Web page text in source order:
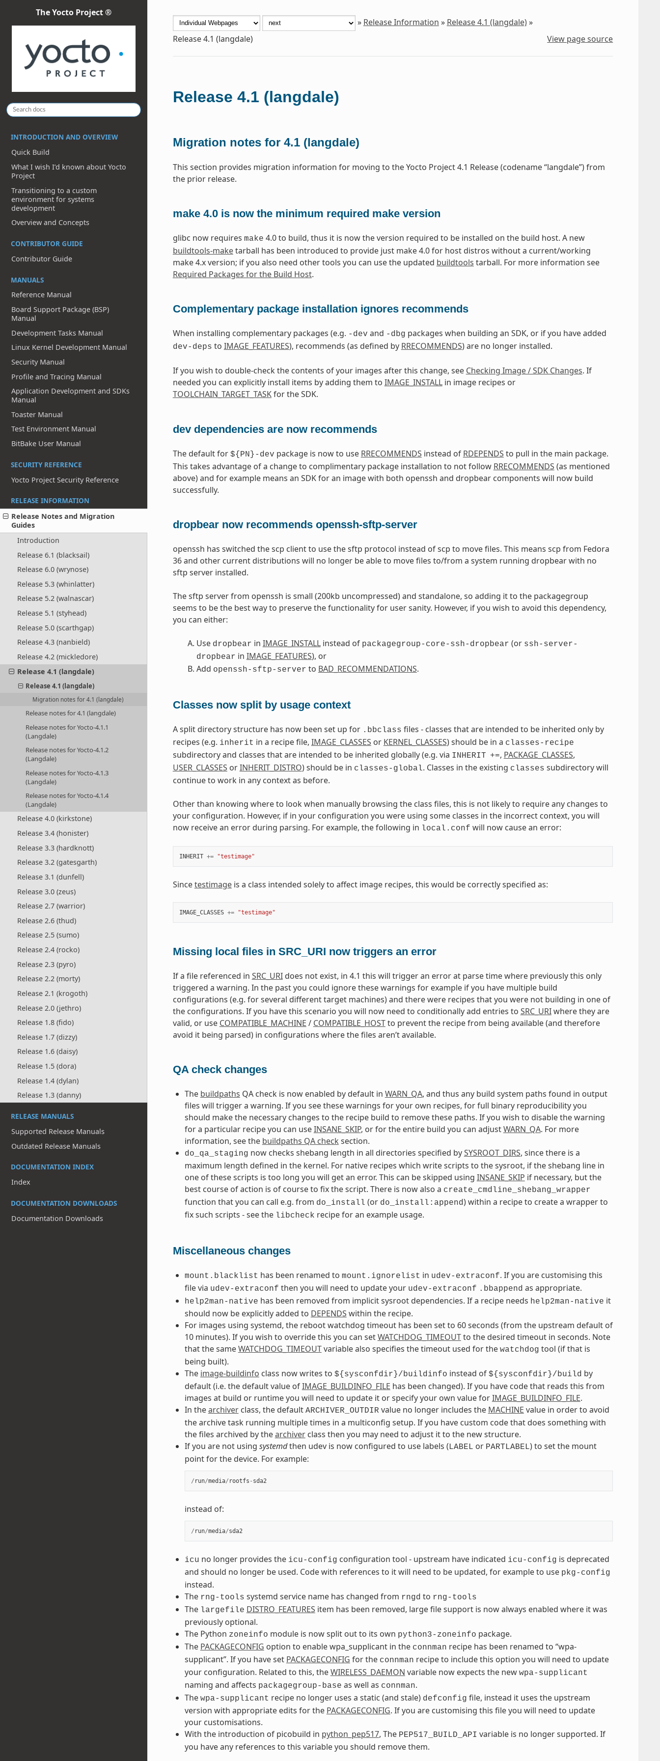
The Yocto Project ®
INTRODUCTION AND OVERVIEW
Quick Build
What I wish I’d known about Yocto
Project
Transitioning to a custom
environment for systems
development
Overview and Concepts
CONTRIBUTOR GUIDE
Contributor Guide
MANUALS
Reference Manual
Board Support Package (BSP)
Manual
Development Tasks Manual
Linux Kernel Development Manual
Security Manual
Profile and Tracing Manual
Application Development and SDKs
Manual
Toaster Manual
Test Environment Manual
BitBake User Manual
SECURITY REFERENCE
Yocto Project Security Reference
RELEASE INFORMATION
Release Notes and Migration
Guides
Introduction
Release 6.1 (blacksail)
Release 6.0 (wrynose)
Release 5.3 (whinlatter)
Release 5.2 (walnascar)
Release 5.1 (styhead)
Release 5.0 (scarthgap)
Release 4.3 (nanbield)
Release 4.2 (mickledore)
Release 4.1 (langdale)
Release 4.1 (langdale)
Migration notes for 4.1 (langdale)
Release notes for 4.1 (langdale)
Release notes for Yocto-4.1.1
(Langdale)
Release notes for Yocto-4.1.2
(Langdale)
Release notes for Yocto-4.1.3
(Langdale)
Release notes for Yocto-4.1.4
(Langdale)
Release 4.0 (kirkstone)
Release 3.4 (honister)
Release 3.3 (hardknott)
Release 3.2 (gatesgarth)
Release 3.1 (dunfell)
Release 3.0 (zeus)
Release 2.7 (warrior)
Release 2.6 (thud)
Release 2.5 (sumo)
Release 2.4 (rocko)
Release 2.3 (pyro)
Release 2.2 (morty)
Release 2.1 (krogoth)
Release 2.0 (jethro)
Release 1.8 (fido)
Release 1.7 (dizzy)
Release 1.6 (daisy)
Release 1.5 (dora)
Release 1.4 (dylan)
Release 1.3 (danny)
RELEASE MANUALS
Supported Release Manuals
Outdated Release Manuals
DOCUMENTATION INDEX
Index
DOCUMENTATION DOWNLOADS
Documentation Downloads
» Release Information » Release 4.1 (langdale)»
Release 4.1 (langdale)
View page source
Release 4.1 (langdale)
Migration notes for 4.1 (langdale)
This section provides migration information for moving to the Yocto Project 4.1 Release (codename “langdale”) from
the prior release.
make 4.0 is now the minimum required make version
glibc now requires make 4.0 to build, thus it is now the version required to be installed on the build host. A new
buildtools-maketarball has been introduced to provide just make 4.0 for host distros without a current/working
make 4.x version; if you also need other tools you can use the updated buildtools tarball. For more information see
Required Packages for the Build Host.
Complementary package installation ignores recommends
When installing complementary packages (e.g. -dev and -dbg packages when building an SDK, or if you have added
dev-deps to IMAGE_FEATURES), recommends (as defined by RRECOMMENDS) are no longer installed.
If you wish to double-check the contents of your images after this change, see Checking Image / SDK Changes. If
needed you can explicitly install items by adding them to IMAGE_INSTALLin image recipes or
TOOLCHAIN_TARGET_TASKfor the SDK.
dev dependencies are now recommends
The default for ${PN}-dev package is now to use RRECOMMENDS instead of RDEPENDS to pull in the main package.
This takes advantage of a change to complimentary package installation to not follow RRECOMMENDS (as mentioned
above) and for example means an SDK for an image with both openssh and dropbear components will now build
successfully.
dropbear now recommends openssh-sftp-server
openssh has switched the scp client to use the sftp protocol instead of scp to move files. This means scp from Fedora
36 and other current distributions will no longer be able to move files to/from a system running dropbear with no
sftp server installed.
The sftp server from openssh is small (200kb uncompressed) and standalone, so adding it to the packagegroup
seems to be the best way to preserve the functionality for user sanity. However, if you wish to avoid this dependency,
you can either:
Use dropbear in IMAGE_INSTALLinstead of packagegroup-core-ssh-dropbear (or ssh-server-
dropbear in IMAGE_FEATURES), or
Add openssh-sftp-server to BAD_RECOMMENDATIONS.
Classes now split by usage context
A split directory structure has now been set up for .bbclass files - classes that are intended to be inherited only by
recipes (e.g. inherit in a recipe file, IMAGE_CLASSES or KERNEL_CLASSES) should be in a classes-recipe
subdirectory and classes that are intended to be inherited globally (e.g. via INHERIT +=, PACKAGE_CLASSES,
USER_CLASSES orINHERIT_DISTRO) should be in classes-global. Classes in the existing classes subdirectory will
continue to work in any context as before.
Other than knowing where to look when manually browsing the class files, this is not likely to require any changes to
your configuration. However, if in your configuration you were using some classes in the incorrect context, you will
now receive an error during parsing. For example, the following in local.conf will now cause an error:
INHERIT += "testimage"
Sincetestimageis a class intended solely to affect image recipes, this would be correctly specified as:
IMAGE_CLASSES += "testimage"
Missing local files in SRC_URI now triggers an error
If a file referenced in SRC_URIdoes not exist, in 4.1 this will trigger an error at parse time where previously this only
triggered a warning. In the past you could ignore these warnings for example if you have multiple build
configurations (e.g. for several different target machines) and there were recipes that you were not building in one of
the configurations. If you have this scenario you will now need to conditionally add entries to SRC_URIwhere they are
valid, or use COMPATIBLE_MACHINE / COMPATIBLE_HOSTto prevent the recipe from being available (and therefore
avoid it being parsed) in configurations where the files aren’t available.
QA check changes
The buildpaths QA check is now enabled by default in WARN_QA, and thus any build system paths found in output
files will trigger a warning. If you see these warnings for your own recipes, for full binary reproducibility you
should make the necessary changes to the recipe build to remove these paths. If you wish to disable the warning
for a particular recipe you can useINSANE_SKIP, or for the entire build you can adjustWARN_QA. For more
information, see the buildpaths QA check section.
do_qa_staging now checks shebang length in all directories specified bySYSROOT_DIRS, since there is a
maximum length defined in the kernel. For native recipes which write scripts to the sysroot, if the shebang line in
one of these scripts is too long you will get an error. This can be skipped using INSANE_SKIP if necessary, but the
best course of action is of course to fix the script. There is now also a create_cmdline_shebang_wrapper
function that you can call e.g. from do_install (or do_install:append) within a recipe to create a wrapper to
fix such scripts - see the libcheck recipe for an example usage.
Miscellaneous changes
mount.blacklist has been renamed to mount.ignorelist in udev-extraconf. If you are customising this
file via udev-extraconf then you will need to update your udev-extraconf .bbappend as appropriate.
help2man-native has been removed from implicit sysroot dependencies. If a recipe needs help2man-native it
should now be explicitly added to DEPENDS within the recipe.
For images using systemd, the reboot watchdog timeout has been set to 60 seconds (from the upstream default of
10 minutes). If you wish to override this you can setWATCHDOG_TIMEOUTto the desired timeout in seconds. Note
that the sameWATCHDOG_TIMEOUTvariable also specifies the timeout used for the watchdog tool (if that is
being built).
The image-buildinfo class now writes to ${sysconfdir}/buildinfo instead of ${sysconfdir}/build by
default (i.e. the default value ofIMAGE_BUILDINFO_FILE has been changed). If you have code that reads this from
images at build or runtime you will need to update it or specify your own value forIMAGE_BUILDINFO_FILE.
In thearchiverclass, the default ARCHIVER_OUTDIR value no longer includes the MACHINE value in order to avoid
the archive task running multiple times in a multiconfig setup. If you have custom code that does something with
the files archived by thearchiverclass then you may need to adjust it to the new structure.
If you are not using systemdthen udev is now configured to use labels (LABEL or PARTLABEL) to set the mount
point for the device. For example:
/ run/media/ rootfs - sda2
instead of:
/ run/media/sda2
icu no longer provides the icu-config configuration tool - upstream have indicated icu-config is deprecated
and should no longer be used. Code with references to it will need to be updated, for example to use pkg-config
instead.
The rng-tools systemd service name has changed from rngd to rng-tools
The largefile DISTRO_FEATURES item has been removed, large file support is now always enabled where it was
previously optional.
The Python zoneinfo module is now split out to its own python3-zoneinfo package.
The PACKAGECONFIG option to enable wpa_supplicant in the connman recipe has been renamed to “wpa-
supplicant”. If you have set PACKAGECONFIG for the connman recipe to include this option you will need to update
your configuration. Related to this, theWIRELESS_DAEMON variable now expects the new wpa-supplicant
naming and affects packagegroup-base as well as connman.
The wpa-supplicant recipe no longer uses a static (and stale) defconfig file, instead it uses the upstream
version with appropriate edits for the PACKAGECONFIG. If you are customising this file you will need to update
your customisations.
With the introduction of picobuild in python_pep517, The PEP517_BUILD_API variable is no longer supported. If
you have any references to this variable you should remove them.